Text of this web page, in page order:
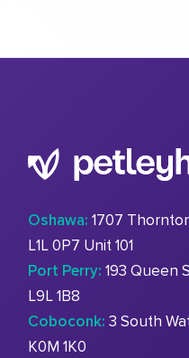
Oshawa: 1707
L1L 0P7 Unit 101
Port Perry: 193 Queen
L9L 1B8
Coboconk: 3 South
K0M 1K0